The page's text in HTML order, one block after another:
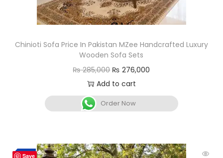
Chinioti Sofa Price In Pakistan MZee Handcrafted Luxury
Wooden Sofa Sets
₨285,000 ₨ 276,000
Add to cart
Order Now
Save
-5%